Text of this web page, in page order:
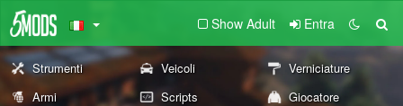
Show Adult Entra
Strumenti Veicoli
Verniciature
Armi
Scripts
Giocatore